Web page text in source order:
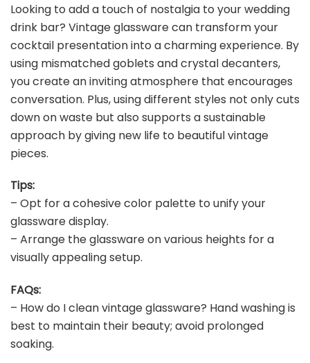
Looking to add a touch of nostalgia to your wedding
drink bar? Vintage glassware can transform your
cocktail presentation into a charming experience. By
using mismatched goblets and crystal decanters,
you create an inviting atmosphere that encourages
conversation. Plus, using different styles not only cuts
down on waste but also supports a sustainable
approach by giving new life to beautiful vintage
pieces.
Tips:
– Opt for a cohesive color palette to unify your
glassware display.
– Arrange the glassware on various heights for a
visually appealing setup.
FAQs:
– How do I clean vintage glassware? Hand washing is
best to maintain their beauty; avoid prolonged
soaking.